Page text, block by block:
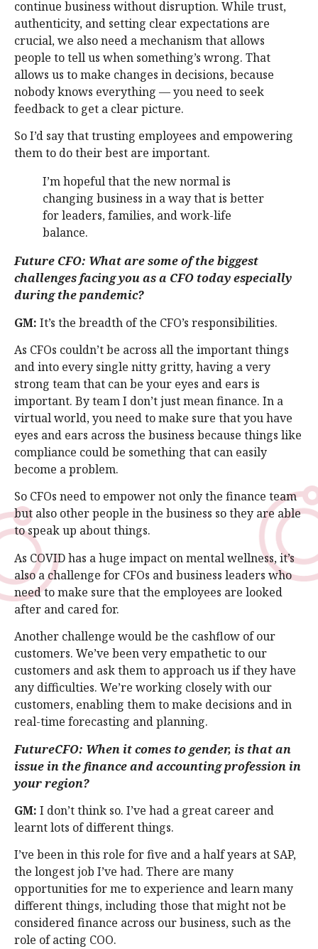
continue business without disruption. While trust,
authenticity, and setting clear expectations are
crucial, we also need a mechanism that allows
people to tell us when something’s wrong. That
allows us to make changes in decisions, because
nobody knows everything — you need to seek
feedback to get a clear picture.
So I’d say that trusting employees and empowering
them to do their best are important.
I’m hopeful that the new normal is
changing business in a way that is better
for leaders, families, and work-life
balance.
Future CFO: What are some of the biggest
challenges facing you as a CFO today especially
during the pandemic?
GM: It’s the breadth of the CFO’s responsibilities.
As CFOs couldn’t be across all the important things
and into every single nitty gritty, having a very
strong team that can be your eyes and ears is
important. By team I don’t just mean finance. In a
virtual world, you need to make sure that you have
eyes and ears across the business because things like
compliance could be something that can easily
become a problem.
So CFOs need to empower not only the finance team
but also other people in the business so they are able
to speak up about things.
As COVID has a huge impact on mental wellness, it’s
also a challenge for CFOs and business leaders who
need to make sure that the employees are looked
after and cared for.
Another challenge would be the cashflow of our
customers. We’ve been very empathetic to our
customers and ask them to approach us if they have
any difficulties. We’re working closely with our
customers, enabling them to make decisions and in
real-time forecasting and planning.
FutureCFO: When it comes to gender, is that an
issue in the finance and accounting profession in
your region?
GM: I don’t think so. I’ve had a great career and
learnt lots of different things.
I’ve been in this role for five and a half years at SAP,
the longest job I’ve had. There are many
opportunities for me to experience and learn many
different things, including those that might not be
considered finance across our business, such as the
role of acting COO.